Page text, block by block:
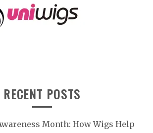
RECENT POSTS
Month: How Wigs Help